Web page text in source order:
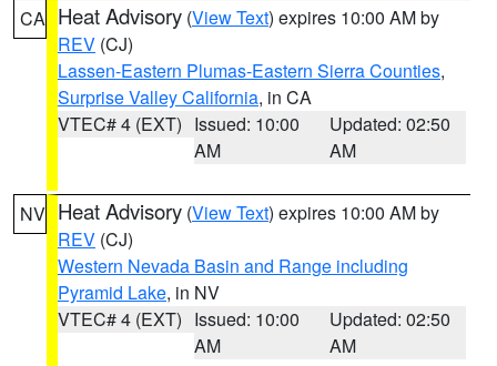
CA Heat Advisory (View Text) expires 10:00 AM by
REV (CJ)
Lassen-Eastern Plumas-Eastern Sierra Counties,
Surprise Valley California, in CA
VTEC# 4 (EXT) Issued: 10:00
AM
Updated: 02:50
AM
NV Heat Advisory (View Text) expires 10:00 AM by
REV (CJ)
Western Nevada Basin and Range including
Pyramid Lake, in NV
VTEC# 4 (EXT) Issued: 10:00
AM
Updated: 02:50
AM